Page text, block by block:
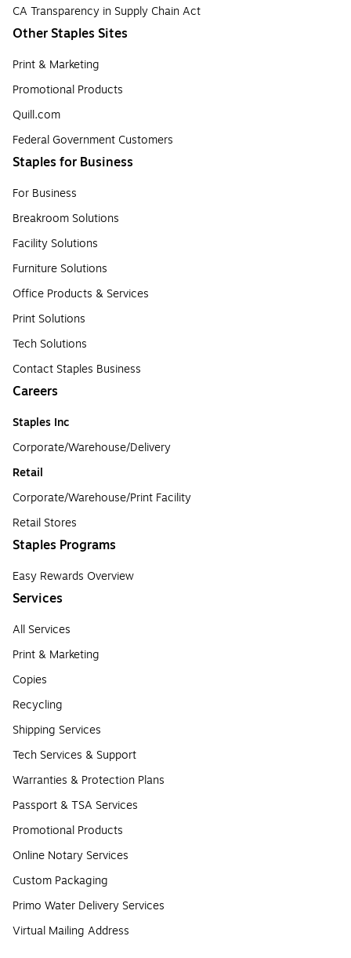
CA Transparency in Supply Chain Act
Other Staples Sites
Print & Marketing
Promotional Products
Quill.com
Federal Government Customers
Staples for Business
For Business
Breakroom Solutions
Facility Solutions
Furniture Solutions
Office Products & Services
Print Solutions
Tech Solutions
Contact Staples Business
Careers
Staples Inc
Corporate/Warehouse/Delivery
Retail
Corporate/Warehouse/Print Facility
Retail Stores
Staples Programs
Easy Rewards Overview
Services
All Services
Print & Marketing
Copies
Recycling
Shipping Services
Tech Services & Support
Warranties & Protection Plans
Passport & TSA Services
Promotional Products
Online Notary Services
Custom Packaging
Primo Water Delivery Services
Virtual Mailing Address